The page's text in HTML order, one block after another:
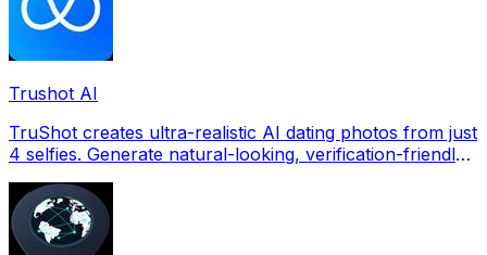
Trushot AI
TruShot creates ultra-realistic AI dating photos from just
4 selfies. Generate natural-looking, verification-friendly